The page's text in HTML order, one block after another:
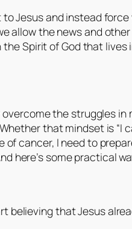
Jesus and instead
allow the news and
Spirit of God that lives
the struggles
that mindset is “I
of cancer, I need to
here’s some practical
believing that Jesus